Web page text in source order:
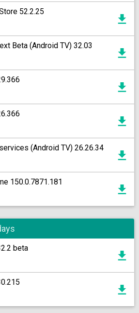
52.2.25
Beta (Android TV) 32.03
(Android TV) 26.26.34
150.0.7871.181
beta